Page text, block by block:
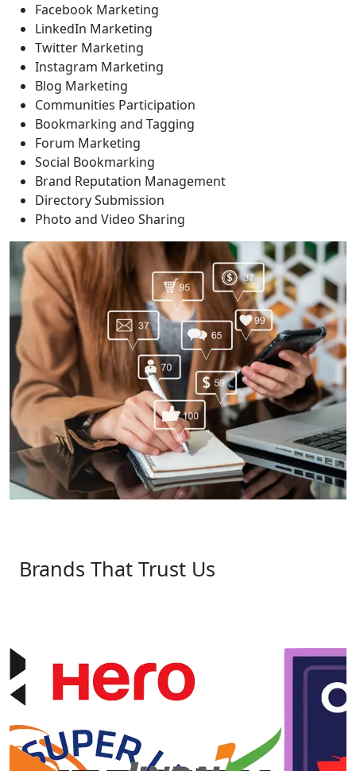
Facebook Marketing
LinkedIn Marketing
Twitter Marketing
Instagram Marketing
Blog Marketing
Communities Participation
Bookmarking and Tagging
Forum Marketing
Social Bookmarking
Brand Reputation Management
Directory Submission
Photo and Video Sharing
Brands That Trust Us